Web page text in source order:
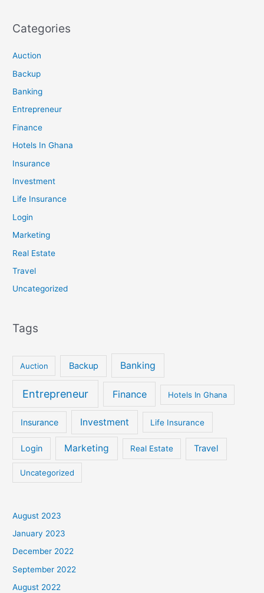
Categories
Auction
Backup
Banking
Entrepreneur
Finance
Hotels In Ghana
Insurance
Investment
Life Insurance
Login
Marketing
Real Estate
Travel
Uncategorized
Tags
Auction Backup Banking
Entrepreneur Finance Hotels In Ghana
Insurance Investment Life Insurance
Login Marketing Real Estate Travel
Uncategorized
August 2023
January 2023
December 2022
September 2022
August 2022